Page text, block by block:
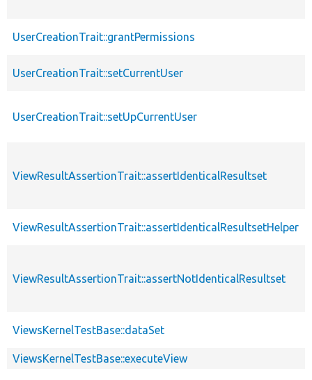
UserCreationTrait::grantPermissions
UserCreationTrait::setCurrentUser
UserCreationTrait::setUpCurrentUser
ViewResultAssertionTrait::assertIdenticalResultset
ViewResultAssertionTrait::assertIdenticalResultsetHelper
ViewResultAssertionTrait::assertNotIdenticalResultset
ViewsKernelTestBase::dataSet
ViewsKernelTestBase::executeView